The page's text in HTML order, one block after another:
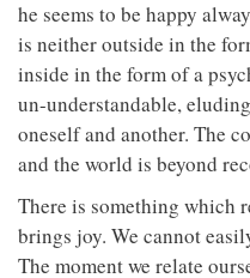
he seems to be happy
is neither outside in the
inside in the form of a
un-understandable,
oneself and another. The
and the world is beyond
There is something which
brings joy. We cannot
The moment we relate